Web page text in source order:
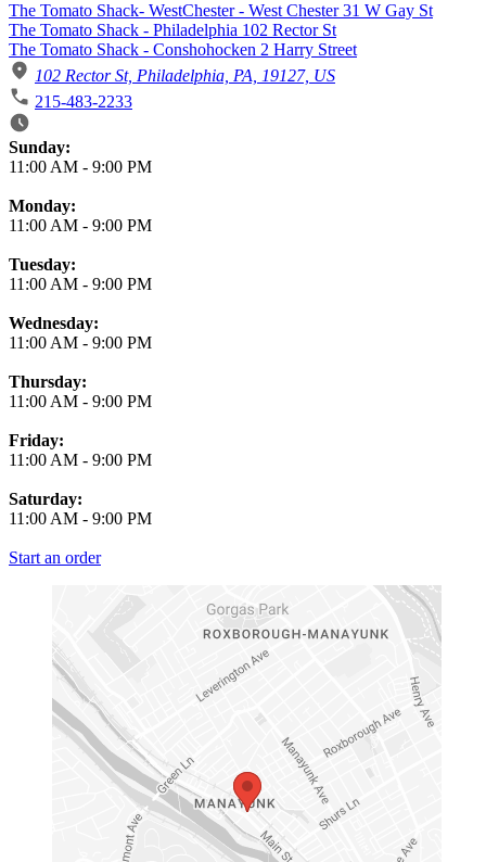
The Tomato Shack- WestChester - West Chester 31 W Gay St
The Tomato Shack - Philadelphia 102 Rector St
The Tomato Shack - Conshohocken 2 Harry Street
102 Rector St, Philadelphia, PA, 19127, US
215-483-2233
Business Hours
Sunday:
11:00 AM - 9:00 PM
Monday:
11:00 AM - 9:00 PM
Tuesday:
11:00 AM - 9:00 PM
Wednesday:
11:00 AM - 9:00 PM
Thursday:
11:00 AM - 9:00 PM
Friday:
11:00 AM - 9:00 PM
Saturday:
11:00 AM - 9:00 PM
Start an order